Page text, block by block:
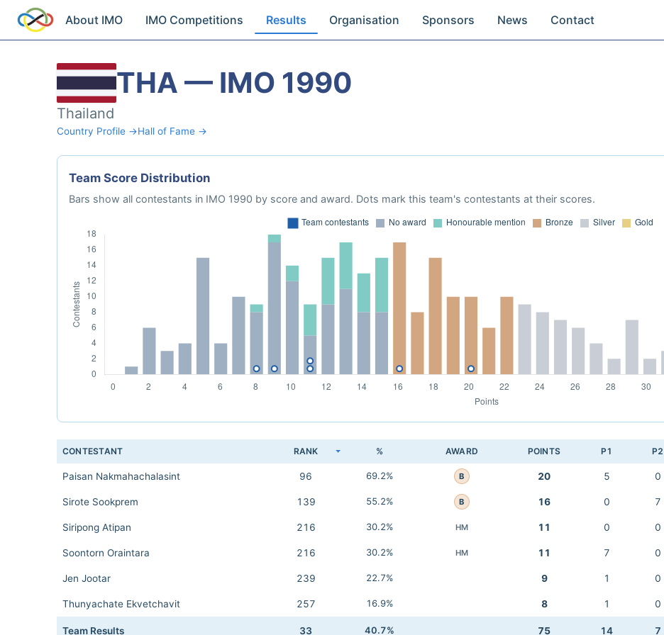
About IMO IMO Competitions Results Organisation Sponsors News Contact
THA — IMO 1990
Thailand
Country Profile →Hall of Fame →
Team Score Distribution
Bars show all contestants in IMO 1990 by score and award. Dots mark this team's contestants at their scores.
CONTESTANT RANK % AWARD POINTS P1 P2
Paisan Nakmahachalasint 96 69.2% B 20 5 0
Sirote Sookprem 139 55.2% B 16 0 7
Siripong Atipan 216 30.2% HM 11 0 0
Soontorn Oraintara 216 30.2% HM 11 7 0
Jen Jootar 239 22.7% 9 1 0
Thunyachate Ekvetchavit 257 16.9% 8 1 0
Team Results 33 40.7% 75 14 7